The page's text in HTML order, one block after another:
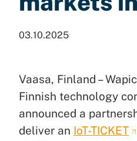
03.10.2025
Vaasa, Finland –
Finnish technology
announced a
deliver an IoT-TICKET